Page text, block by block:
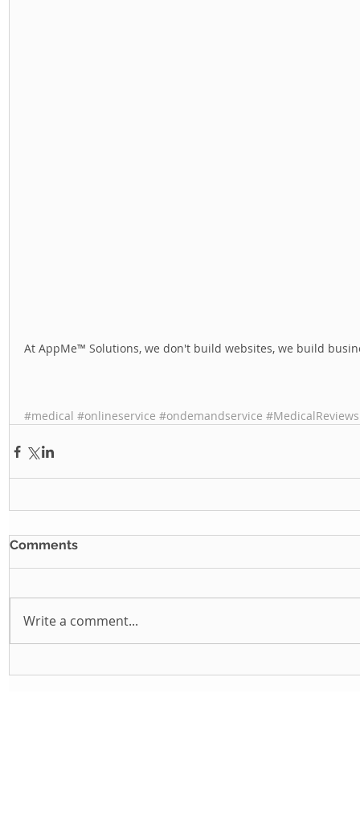
At AppMe™ Solutions, we don't build websites, we build
#medical #onlineservice #ondemandservice #MedicalReviews
Comments
Write a comment...